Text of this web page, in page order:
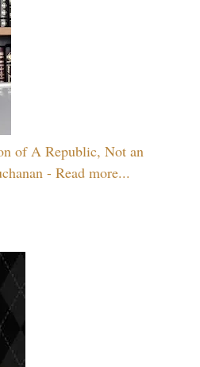
of A Republic, Not an
- Read more...